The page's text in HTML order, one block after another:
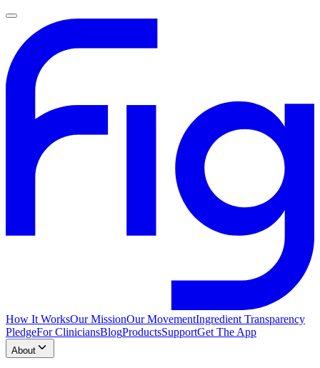
How It WorksOur MissionOur MovementIngredient Transparency
PledgeFor CliniciansBlogProductsSupportGet The App
About